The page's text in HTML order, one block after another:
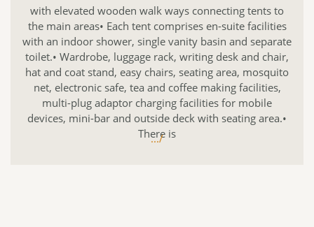
with elevated wooden walk ways connecting tents to
the main areas• Each tent comprises en-suite facilities
with an indoor shower, single vanity basin and separate
toilet.• Wardrobe, luggage rack, writing desk and chair,
hat and coat stand, easy chairs, seating area, mosquito
net, electronic safe, tea and coffee making facilities,
multi-plug adaptor charging facilities for mobile
devices, mini-bar and outside deck with seating area.•
There is
.../